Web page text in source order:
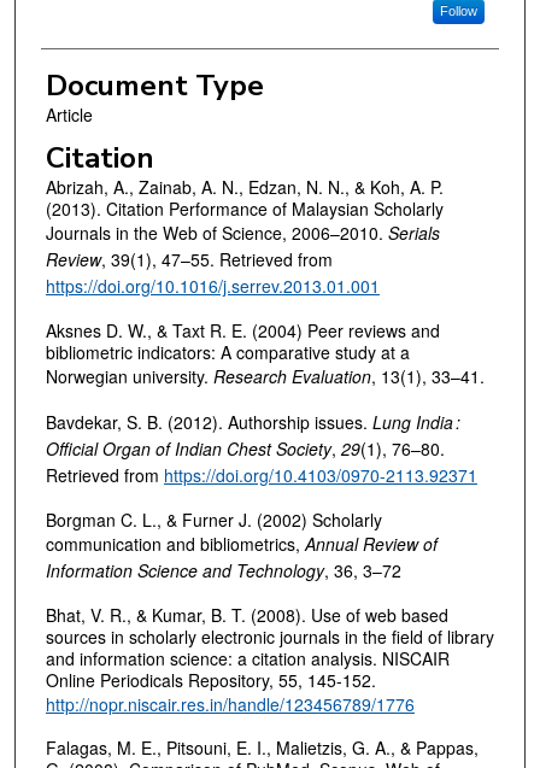
Follow
Document Type
Article
Citation
Abrizah, A., Zainab, A. N., Edzan, N. N., & Koh, A. P.
(2013). Citation Performance of Malaysian Scholarly
Journals in the Web of Science, 2006–2010. Serials
Review, 39(1), 47–55. Retrieved from
https://doi.org/10.1016/j.serrev.2013.01.001
Aksnes D. W., & Taxt R. E. (2004) Peer reviews and
bibliometric indicators: A comparative study at a
Norwegian university. Research Evaluation, 13(1), 33–41.
Bavdekar, S. B. (2012). Authorship issues. Lung India:
Official Organ of Indian Chest Society, 29(1), 76–80.
Retrieved from https://doi.org/10.4103/0970-2113.92371
Borgman C. L., & Furner J. (2002) Scholarly
communication and bibliometrics, Annual Review of
Information Science and Technology, 36, 3–72
Bhat, V. R., & Kumar, B. T. (2008). Use of web based
sources in scholarly electronic journals in the field of library
and information science: a citation analysis. NISCAIR
Online Periodicals Repository, 55, 145-152.
http://nopr.niscair.res.in/handle/123456789/1776
Falagas, M. E., Pitsouni, E. I., Malietzis, G. A., & Pappas,